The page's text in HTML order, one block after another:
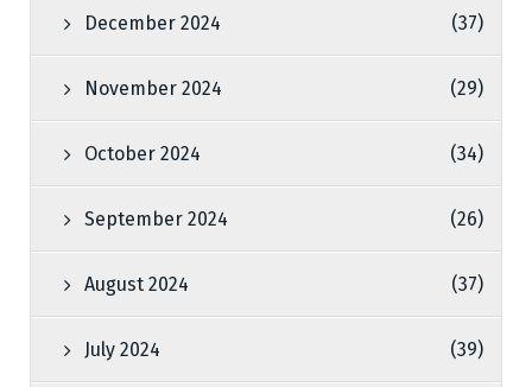
December 2024 (37)
November 2024 (29)
October 2024 (34)
September 2024 (26)
August 2024 (37)
July 2024 (39)